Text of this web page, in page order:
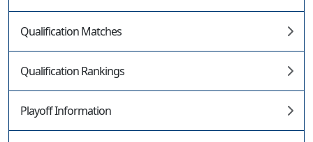
Qualification Matches
Qualification Rankings
Playoff Information